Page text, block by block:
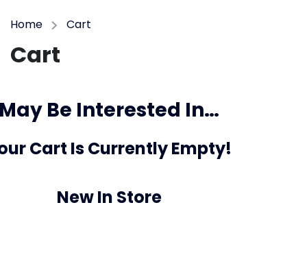
Home Cart
Cart
Be Interested In…
Cart Is Currently Empty!
New In Store